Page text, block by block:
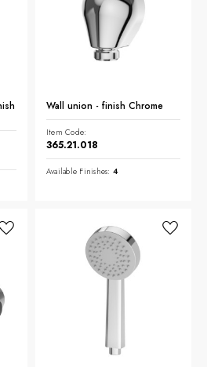
Wall union - finish Chrome
Item Code:
365.21.018
Available Finishes: 4